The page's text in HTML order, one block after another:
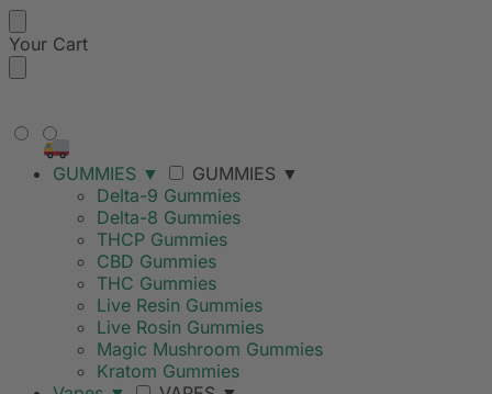
Your Cart
OVER $99
GUMMIES ▼ GUMMIES ▼
Delta-9 Gummies
Delta-8 Gummies
THCP Gummies
CBD Gummies
THC Gummies
Live Resin Gummies
Live Rosin Gummies
Magic Mushroom Gummies
Kratom Gummies